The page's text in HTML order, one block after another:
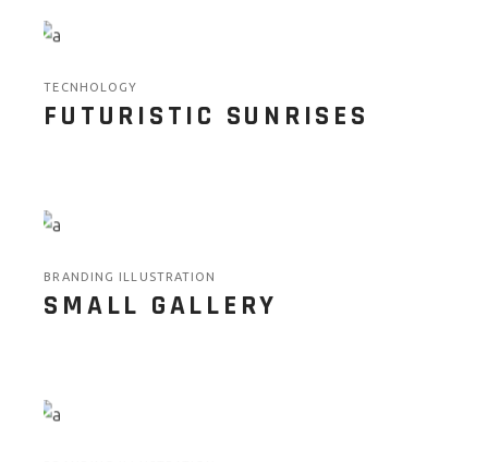
TECNHOLOGY
FUTURISTIC SUNRISES
BRANDING ILLUSTRATION
SMALL GALLERY